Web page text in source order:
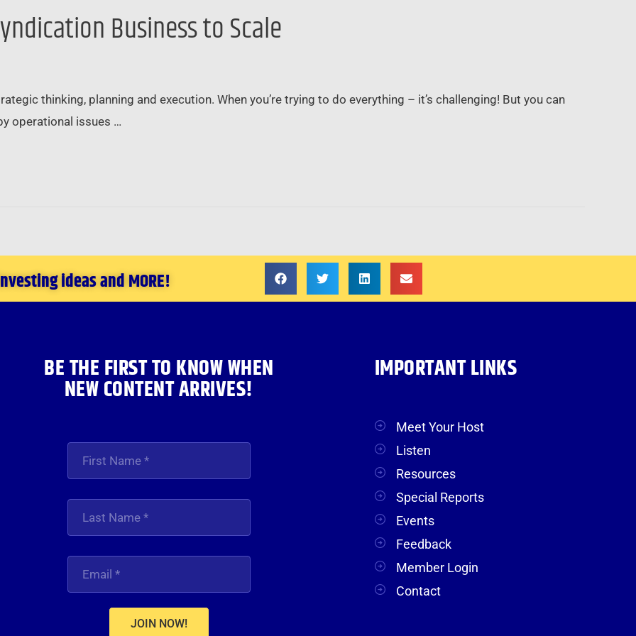
Business to Scale
thinking, planning and execution. When you’re trying to do everything – it’s challenging! But you can
operational issues …
ideas and MORE!
BE THE FIRST TO KNOW WHEN
NEW CONTENT ARRIVES!
JOIN NOW!
IMPORTANT LINKS
Meet Your Host
Listen
Resources
Special Reports
Events
Feedback
Member Login
Contact